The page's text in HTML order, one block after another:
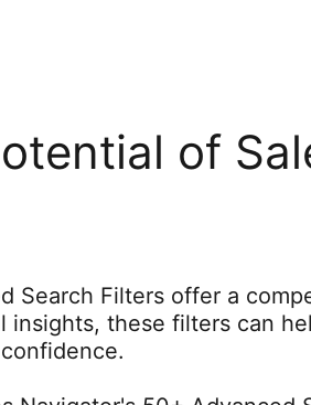
of
Search Filters offer a
insights, these filters can